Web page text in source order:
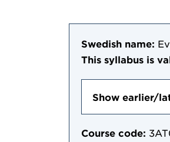
Swedish name:
This syllabus is
Show earlier/
Course code: